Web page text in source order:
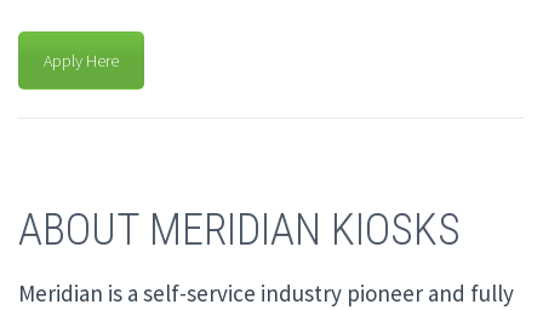
Apply Here
ABOUT MERIDIAN KIOSKS
Meridian is a self-service industry pioneer and fully